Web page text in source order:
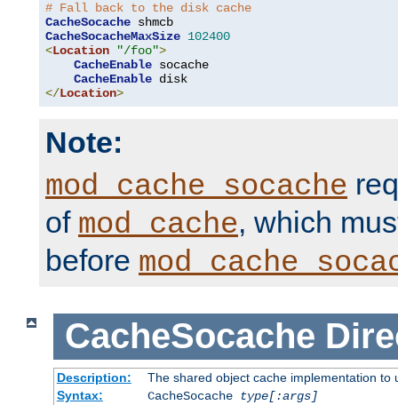
# Fall back to the disk cache
CacheSocache
CacheSocacheMaxSize 102400
<Location "/foo">
CacheEnable socache
CacheEnable
</Location>
Note:
mod_cache_socache
of mod_cache, which
before
CacheSocache
Description:
The shared object cache implementation to
Syntax:
CacheSocache
type[:args]